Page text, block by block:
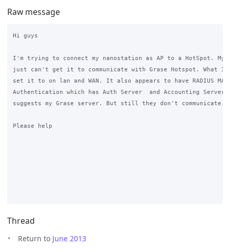
Raw message
Hi guys
I'm trying to connect my nanostation as AP to a HotSpot.
just can't get it to communicate with Grase Hotspot. What
set it to on lan and WAN. It also appears to have RADIUS
Authentication which has Auth Server  and Accounting Server
suggests my Grase server. But still they don't communicate.
Please help
Thread
Return to June 2013